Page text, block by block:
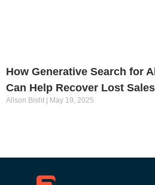
How Generative Search for
Can Help Recover Lost Sales
Alison Bisht May 19, 2025